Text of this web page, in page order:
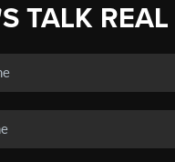
TALK REAL